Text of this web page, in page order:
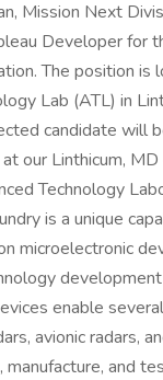
Mission Next
Developer for
The position is
Lab (ATL) in
candidate will
our Linthicum,
Technology
is a unique
microelectronic
enable
avionic radars,
and